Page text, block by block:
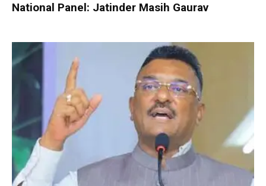
National Panel: Jatinder Masih Gaurav